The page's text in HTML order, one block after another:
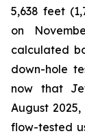
5,638 feet
on
calculated
down-hole
now that
August
flow-tested